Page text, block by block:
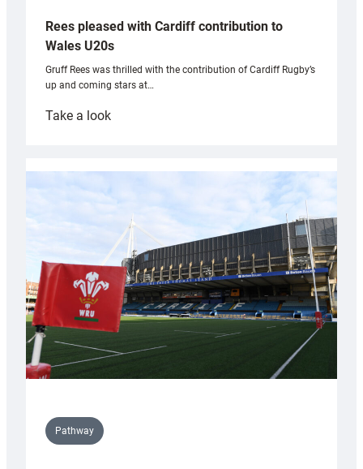
Rees pleased with Cardiff contribution to
Wales U20s
Gruff Rees was thrilled with the contribution of Cardiff Rugby’s
up and coming stars at…
Take a look:
with
Cardiff
contribution
Wales
U20s
Pathway